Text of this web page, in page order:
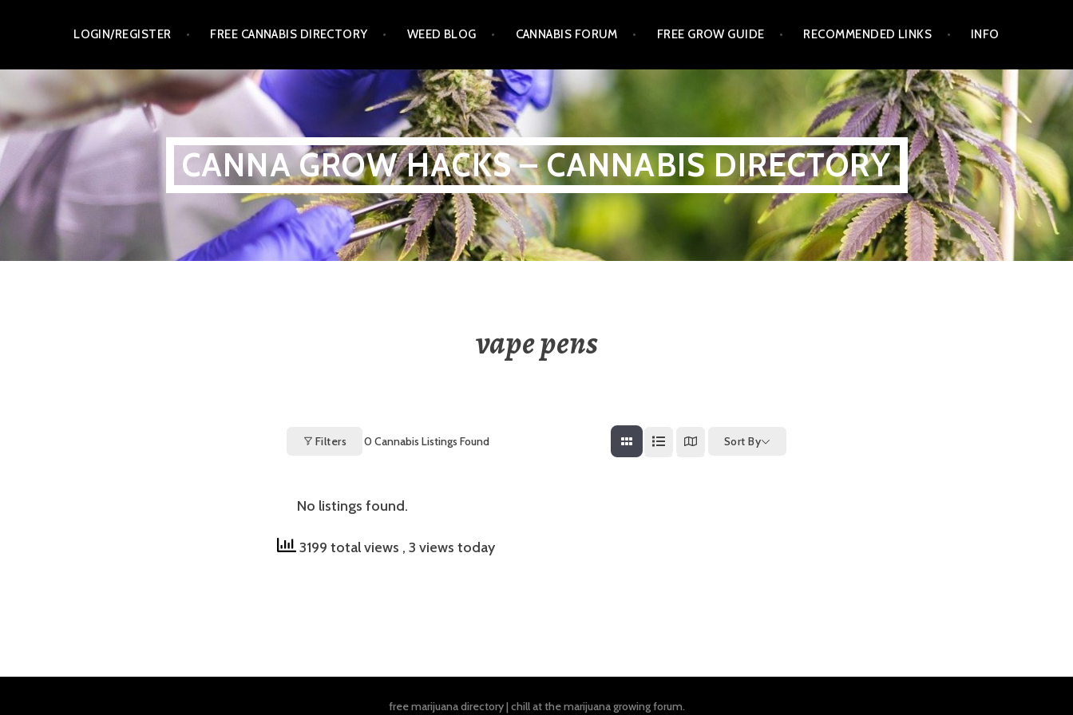
content
LOGIN/REGISTER FREE CANNABIS DIRECTORY WEED BLOG CANNABIS FORUM FREE GROW GUIDE RECOMMENDED LINKS INFO
CANNA GROW HACKS – CANNABIS DIRECTORY
vape pens
Filters 0 Cannabis Listings Found Sort By
No listings found.
3199 total views , 3 views today
free marijuana directory| chill at themarijuana growing forum.